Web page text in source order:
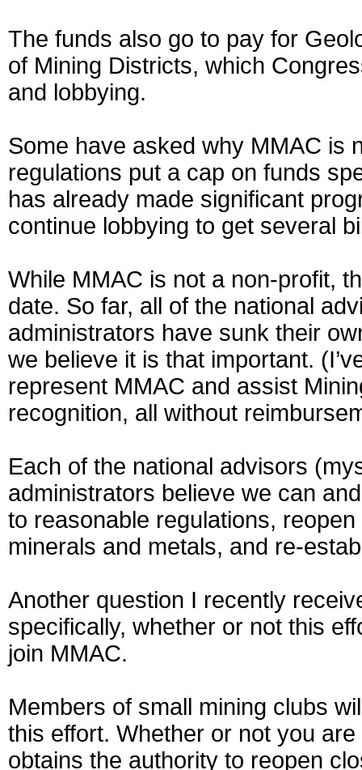
The funds also go to pay for
of Mining Districts, which
and lobbying.
Some have asked why MMAC is
regulations put a cap on funds
has already made significant
continue lobbying to get several
While MMAC is not a non-profit,
date. So far, all of the national
administrators have sunk their
we believe it is that important.
represent MMAC and assist
recognition, all without
Each of the national advisors
administrators believe we can
to reasonable regulations,
minerals and metals, and re-
Another question I recently
specifically, whether or not this
join MMAC.
Members of small mining clubs
this effort. Whether or not you
obtains the authority to reopen